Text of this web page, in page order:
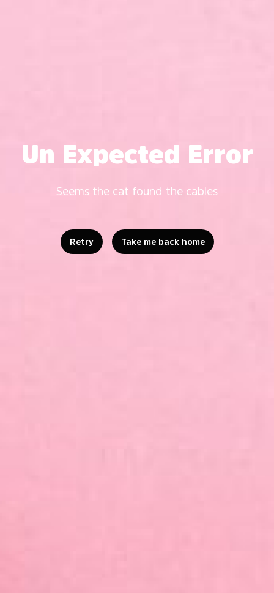
Un Expected Error
Seems the cat found the cables
Retry Take me back home